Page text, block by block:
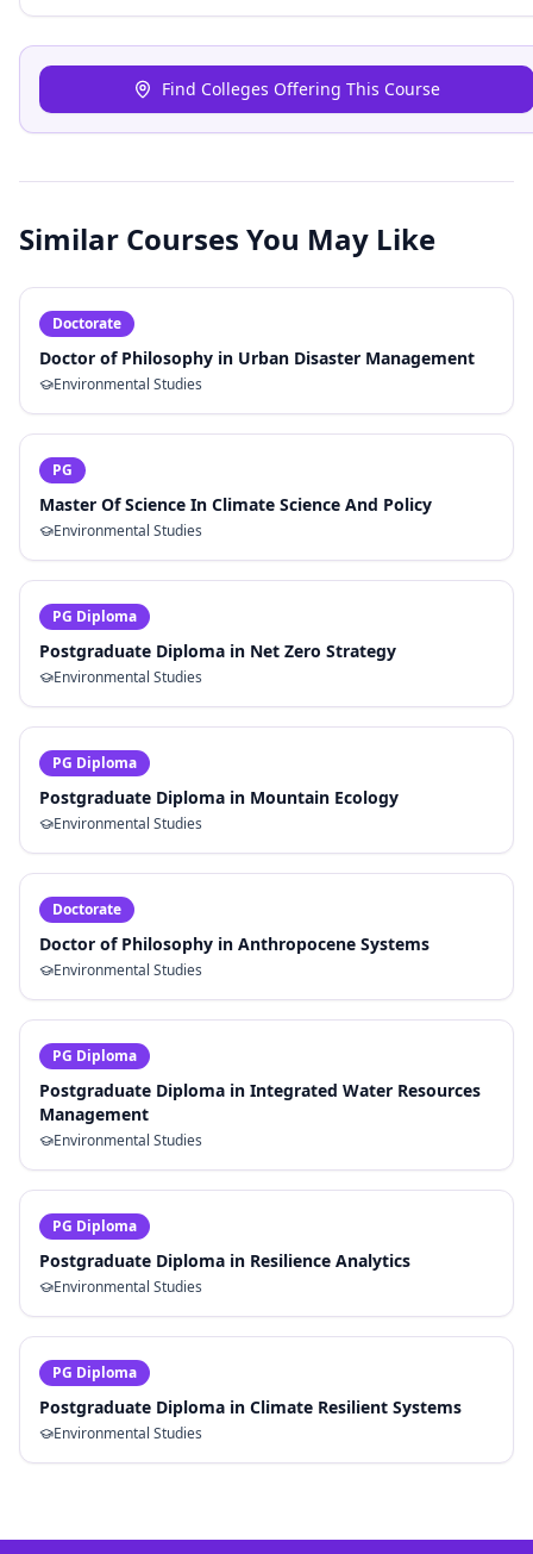
Find Colleges Offering This Course
Similar Courses You May Like
Doctorate
Doctor of Philosophy in Urban Disaster Management
Environmental Studies
PG
Master Of Science In Climate Science And Policy
Environmental Studies
PG Diploma
Postgraduate Diploma in Net Zero Strategy
Environmental Studies
PG Diploma
Postgraduate Diploma in Mountain Ecology
Environmental Studies
Doctorate
Doctor of Philosophy in Anthropocene Systems
Environmental Studies
PG Diploma
Postgraduate Diploma in Integrated Water Resources
Management
Environmental Studies
PG Diploma
Postgraduate Diploma in Resilience Analytics
Environmental Studies
PG Diploma
Postgraduate Diploma in Climate Resilient Systems
Environmental Studies